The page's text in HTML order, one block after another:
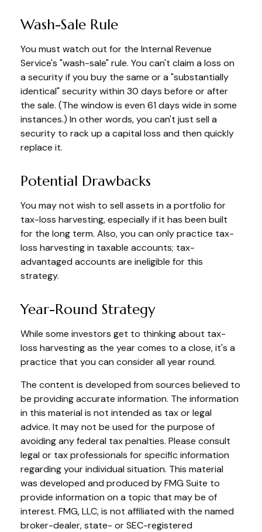
Wash-Sale Rule
You must watch out for the Internal Revenue
Service's "wash-sale" rule. You can't claim a loss on
a security if you buy the same or a "substantially
identical" security within 30 days before or after
the sale. (The window is even 61 days wide in some
instances.) In other words, you can't just sell a
security to rack up a capital loss and then quickly
replace it.
Potential Drawbacks
You may not wish to sell assets in a portfolio for
tax-loss harvesting, especially if it has been built
for the long term. Also, you can only practice tax-
loss harvesting in taxable accounts; tax-
advantaged accounts are ineligible for this
strategy.
Year-Round Strategy
While some investors get to thinking about tax-
loss harvesting as the year comes to a close, it's a
practice that you can consider all year round.
The content is developed from sources believed to
be providing accurate information. The information
in this material is not intended as tax or legal
advice. It may not be used for the purpose of
avoiding any federal tax penalties. Please consult
legal or tax professionals for specific information
regarding your individual situation. This material
was developed and produced by FMG Suite to
provide information on a topic that may be of
interest. FMG, LLC, is not affiliated with the named
broker-dealer, state- or SEC-registered